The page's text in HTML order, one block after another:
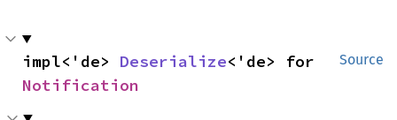
Source
impl<'de> Deserialize
Notification